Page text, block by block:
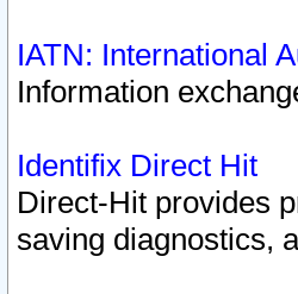
IATN: International
Information
Identifix Direct Hit
Direct-Hit provides
saving diagnostics,